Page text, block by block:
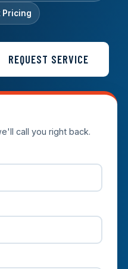
Pricing
REQUEST SERVICE
call you right back.